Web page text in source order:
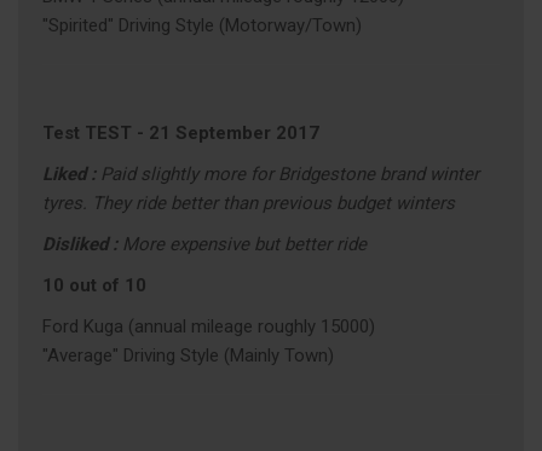
"Spirited" Driving Style (Motorway/Town)
Test TEST - 21 September 2017
Liked : Paid slightly more for Bridgestone brand winter
tyres. They ride better than previous budget winters
Disliked : More expensive but better ride
10 out of 10
Ford Kuga (annual mileage roughly 15000)
"Average" Driving Style (Mainly Town)